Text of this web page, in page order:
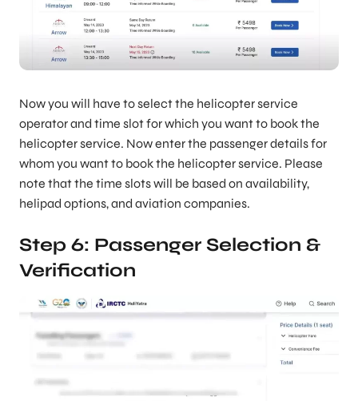
Now you will have to select the helicopter service
operator and time slot for which you want to book the
helicopter service. Now enter the passenger details for
whom you want to book the helicopter service. Please
note that the time slots will be based on availability,
helipad options, and aviation companies.
Step 6: Passenger Selection &
Verification